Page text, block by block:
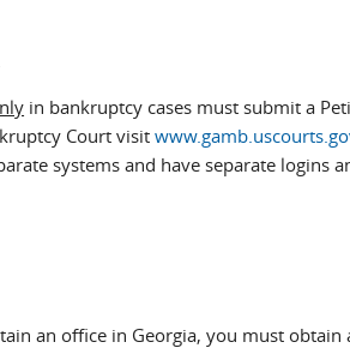
in bankruptcy cases must submit a
Court visit
systems and have separate logins
an office in Georgia, you must obtain